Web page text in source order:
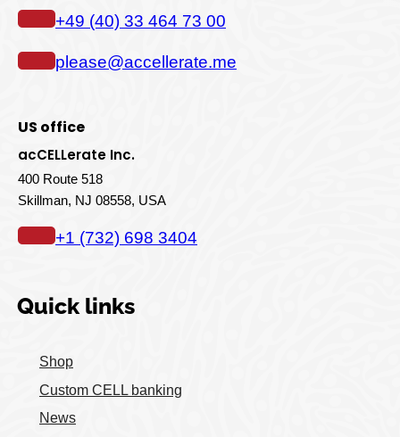
+49 (40) 33 464 73 00
please@accellerate.me
US office
acCELLerate Inc.
400 Route 518
Skillman, NJ 08558, USA
+1 (732) 698 3404
Quick links
Shop
Custom CELL banking
News